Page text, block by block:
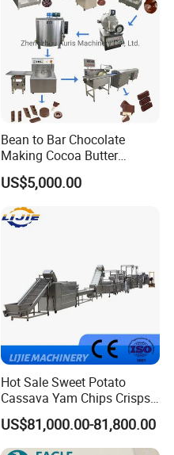
Bean to Bar Chocolate
Making Cocoa Butter
Powder Chocolate
Processing Machinery for
Factory Use
US$5,000.00
Hot Sale Sweet Potato
Cassava Yam Chips Crisps
Frying Making Machine with
External Heat Exchanger by
Gas Heating Price
US$81,000.00-81,800.00